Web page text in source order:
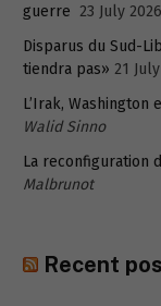
guerre 23 July 2026
Disparus du Sud-
tiendra pas» 21
L’Irak,
Walid Sinno
La reconfiguration
Malbrunot
Recent